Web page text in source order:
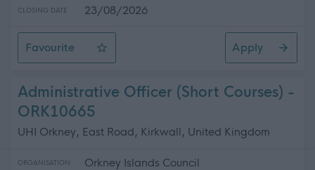
CLOSING DATE 23/08/2026
Favourite
Re-Advertised Facilities Keyholder(Cleaning) - (Temp/
Apply
Administrative Officer (Short Courses) -
ORK10665
UHI Orkney, East Road, Kirkwall, United Kingdom
ORGANISATION Orkney Islands Council